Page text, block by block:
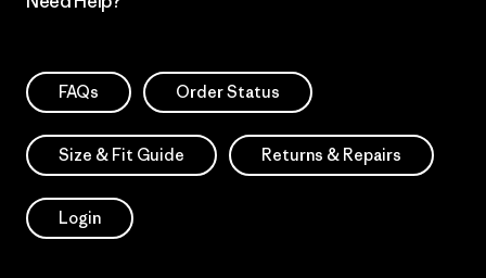
FAQs Order Status
Size & Fit Guide Returns & Repairs
Login